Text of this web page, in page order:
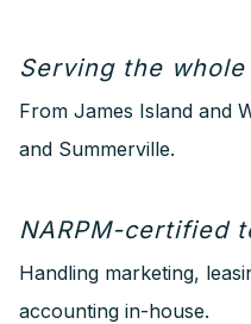
Serving the
From James Island and
and Summerville.
NARPM-certified
Handling marketing,
accounting in-house.